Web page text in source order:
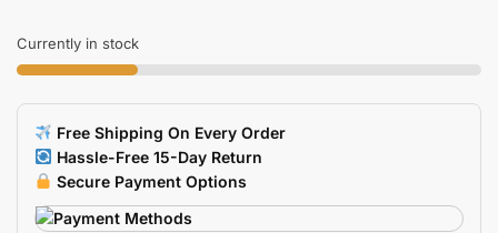
Feet
Skates
Sets
quantity
Currently in stock
Free Shipping On Every Order
Hassle-Free 15-Day Return
Secure Payment Options